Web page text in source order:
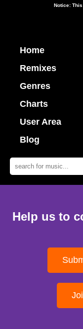
Notice:
Home
Remixes
Genres
Charts
User Area
Blog
Help us to